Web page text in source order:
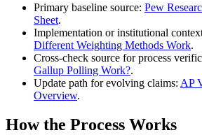
Primary baseline source: Pew
Sheet.
Implementation or institutional
Different Weighting Methods Work.
Cross-check source for process
Gallup Polling Work?.
Update path for evolving claims: AP
Overview.
How the Process Works